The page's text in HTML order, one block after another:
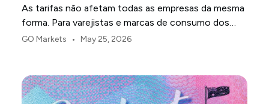
As tarifas não afetam todas as empresas da mesma
forma. Para varejistas e marcas de consumo dos
EUA, o primeiro ponto de pressão é geralmente a
GO Markets • May 25, 2026